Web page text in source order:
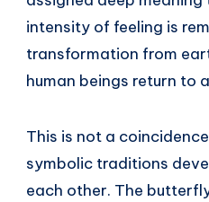
intensity of feeling is
transformation from
human beings return to
This is not a
symbolic traditions
each other. The